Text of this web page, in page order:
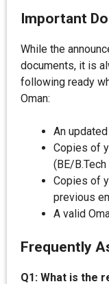
Important
While the
documents, it is
following ready
Oman:
An
Copies of
(BE/
Copies of
previous
A valid
Frequently
Q1: What is the